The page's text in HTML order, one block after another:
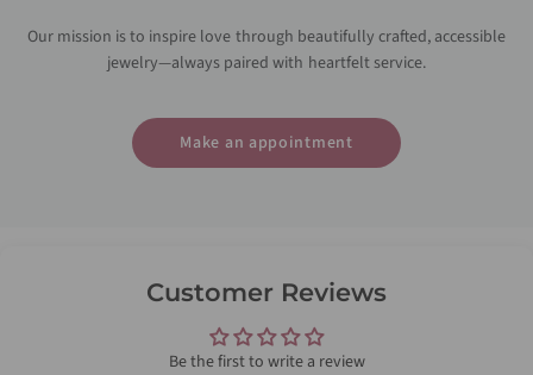
Our mission is to inspire love through beautifully crafted, accessible
jewelry—always paired with heartfelt service.
Make an appointment
Customer Reviews
Be the first to write a review